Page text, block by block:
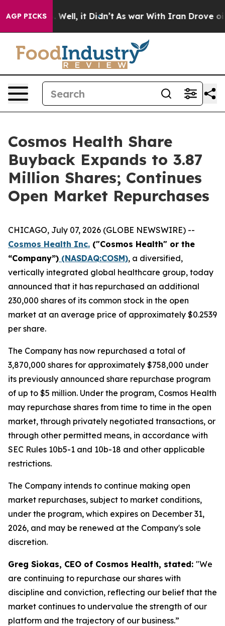
AGP PICKS
40%. Well, it Didn’t As war With Iran Drove oil
Cosmos Health Share
Buyback Expands to 3.87
Million Shares; Continues
Open Market Repurchases
CHICAGO, July 07, 2026 (GLOBE NEWSWIRE) --
Cosmos Health Inc. ("Cosmos Health" or the
“Company”) (NASDAQ:COSM), a diversified,
vertically integrated global healthcare group, today
announced that it has repurchased an additional
230,000 shares of its common stock in the open
market at an average price of approximately $0.2539
per share.
The Company has now repurchased a total of
3,870,000 shares for approximately $758,000 under
its previously announced share repurchase program
of up to $5 million. Under the program, Cosmos Health
may repurchase shares from time to time in the open
market, through privately negotiated transactions, or
through other permitted means, in accordance with
SEC Rules 10b5-1 and 10b-18 and other applicable
restrictions.
The Company intends to continue making open
market repurchases, subject to market conditions,
under the program, which expires on December 31,
2026, and may be renewed at the Company's sole
discretion.
Greg Siokas, CEO of Cosmos Health, stated: "We
are continuing to repurchase our shares with
discipline and conviction, reflecting our belief that the
market continues to undervalue the strength of our
platform and the trajectory of our business.”